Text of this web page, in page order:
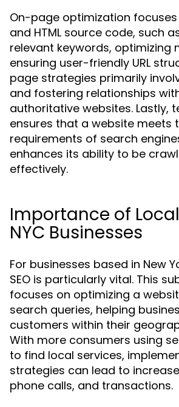
On-page optimization
and HTML source code, such
relevant keywords, optimizing
ensuring user-friendly URL
page strategies primarily
and fostering relationships
authoritative websites. Lastly,
ensures that a website meets
requirements of search
enhances its ability to be
effectively.
Importance of Local
NYC Businesses
For businesses based in New
SEO is particularly vital. This
focuses on optimizing a
search queries, helping
customers within their
With more consumers using
to find local services,
strategies can lead to
phone calls, and transactions.